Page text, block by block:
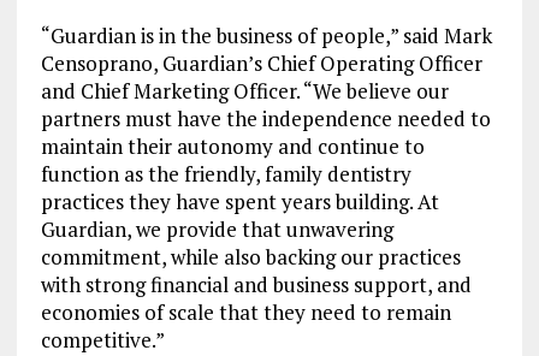
“Guardian is in the business of people,” said Mark
Censoprano, Guardian’s Chief Operating Officer
and Chief Marketing Officer. “We believe our
partners must have the independence needed to
maintain their autonomy and continue to
function as the friendly, family dentistry
practices they have spent years building. At
Guardian, we provide that unwavering
commitment, while also backing our practices
with strong financial and business support, and
economies of scale that they need to remain
competitive.”